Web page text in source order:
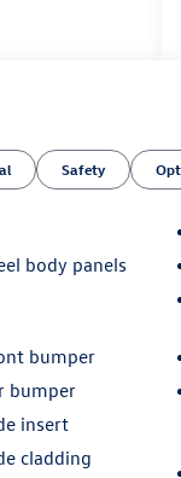
Safety
body panels
bumper
bumper
insert
cladding